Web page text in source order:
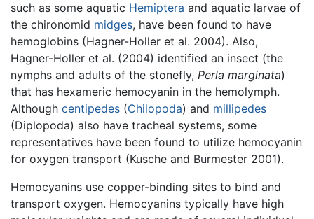
such as some aquatic Hemiptera and aquatic larvae of
the chironomid midges, have been found to have
hemoglobins (Hagner-Holler et al. 2004). Also,
Hagner-Holler et al. (2004) identified an insect (the
nymphs and adults of the stonefly, Perla marginata)
that has hexameric hemocyanin in the hemolymph.
Although centipedes (Chilopoda) and millipedes
(Diplopoda) also have tracheal systems, some
representatives have been found to utilize hemocyanin
for oxygen transport (Kusche and Burmester 2001).
Hemocyanins use copper-binding sites to bind and
transport oxygen. Hemocyanins typically have high